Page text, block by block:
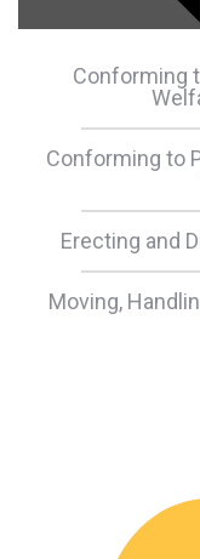
Conforming
Conforming to
Erecting and
Moving,